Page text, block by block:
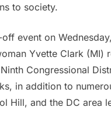
to society.
event on
Yvette Clark (MI)
Ninth Congressional
in addition to
Hill, and the DC area